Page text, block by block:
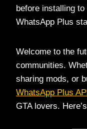
before installing
WhatsApp Plus
Welcome to the
communities.
sharing mods, or
WhatsApp Plus
GTA lovers.